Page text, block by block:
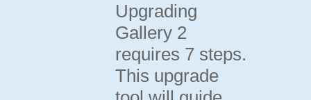
Upgrading
Gallery 2
requires 7 steps.
This upgrade